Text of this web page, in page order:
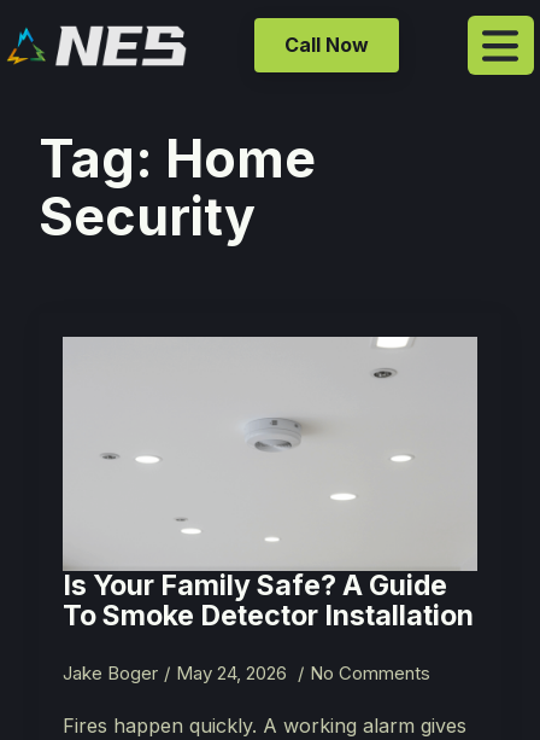
Call Now
Tag: Home
Security
Is Your Family Safe? A Guide
To Smoke Detector Installation
Jake Boger May 24, 2026 No Comments
Fires happen quickly. A working alarm gives